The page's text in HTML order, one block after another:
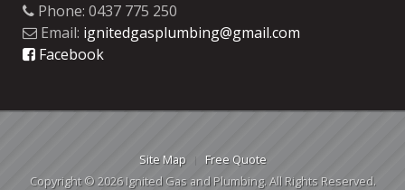
Phone: 0437 775 250
Email: ignitedgasplumbing@gmail.com
Facebook
Site Map
Free Quote
Copyright © 2026 Ignited Gas and Plumbing. All Rights Reserved.